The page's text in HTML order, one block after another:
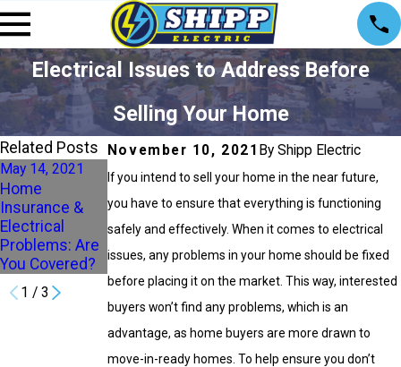
Electrical Issues to Address Before
Selling Your Home
November 10, 2021 By Shipp Electric
If you intend to sell your home in the near future,
you have to ensure that everything is functioning
safely and effectively. When it comes to electrical
issues, any problems in your home should be fixed
before placing it on the market. This way, interested
buyers won’t find any problems, which is an
advantage, as home buyers are more drawn to
move-in-ready homes. To help ensure you don’t
Related Posts
May 14, 2021
Home
Insurance &
Electrical
Problems: Are
You Covered?
Apr 9, 2021
3 Common
Causes of
Electrical
Spring
Mar 12, 2021
4 Home
Electrical
Problems You
out For
1 /3